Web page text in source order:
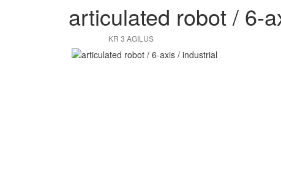
articulated robot / 6-
KR 3 AGILUS